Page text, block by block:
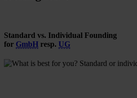
Standard vs. Individual Founding
for GmbH resp. UG